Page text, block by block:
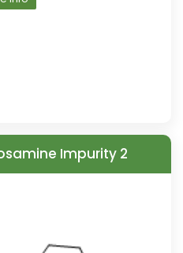
Impurity 2